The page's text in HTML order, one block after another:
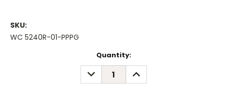
SKU:
WC 5240R-01-PPPG
Quantity:
DECREASE
QUANTITY:
INCREASE
QUANTITY: